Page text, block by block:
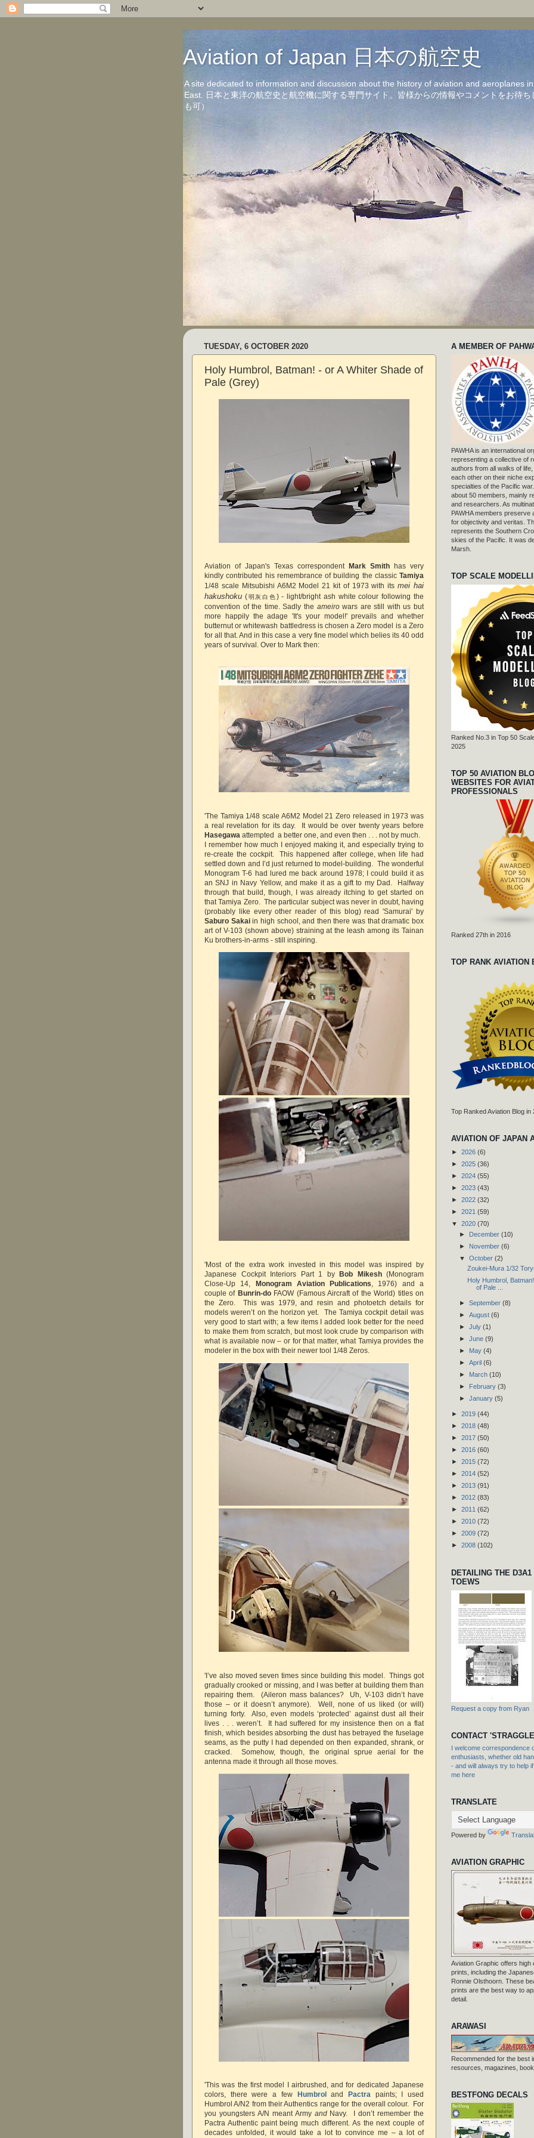
Aviation of Japan 日本の航空史
A site dedicated to information and discussion about the history of aviation and aeroplanes
East. 日本と東洋の航空史と航空機に関する専門サイト。皆様からの情報やコメントをお待
も可）
TUESDAY, 6 OCTOBER 2020
Holy Humbrol, Batman! - or A Whiter Shade of
Pale (Grey)
Aviation of Japan's Texas correspondent Mark Smith has very
kindly contributed his remembrance of building the classic Tamiya
1/48 scale Mitsubishi A6M2 Model 21 kit of 1973 with itsmei hai
hakushoku ( 明灰白色) - light/bright ash white colour following the
convention of the time. Sadly the ameirowars are still with us but
more happily the adage 'It's your model!' prevails and whether
butternut or whitewash battledress is chosen a Zero model is a Zero
for all that. And in this case a very fine model which belies its 40 odd
years of survival. Over to Mark then:
'The Tamiya 1/48 scale A6M2 Model 21 Zero released in 1973 was
a real revelation for its day. It would be over twenty years before
Hasegawa attempted a better one, and even then . . . not by much.
I remember how much I enjoyed making it, and especially trying to
re-create the cockpit. This happened after college, when life had
settled down and I’d just returned to model-building. The wonderful
Monogram T-6 had lured me back around 1978; I could build it as
an SNJ in Navy Yellow, and make it as a gift to my Dad. Halfway
through that build, though, I was already itching to get started on
that Tamiya Zero. The particular subject was never in doubt, having
(probably like every other reader of this blog) read 'Samurai' by
Saburo Sakaiin high school, and then there was that dramatic box
art of V-103 (shown above) straining at the leash among its Tainan
Ku brothers-in-arms - still inspiring.
'Most of the extra work invested in this model was inspired by
Japanese Cockpit Interiors Part 1 by
Bob Mikesh(Monogram
Close-Up 14,
Monogram Aviation Publications, 1976) and a
couple of Bunrin-doFAOW (Famous Aircraft of the World) titles on
the Zero. This was 1979, and resin and photoetch details for
models weren’t on the horizon yet. The Tamiya cockpit detail was
very good to start with; a few items I added look better for the need
to make them from scratch, but most look crude by comparison with
what is available now – or for that matter, what Tamiya provides the
modeler in the box with their newer tool 1/48 Zeros.
'I’ve also moved seven times since building this model. Things got
gradually crooked or missing, and I was better at building them than
repairing them. (Aileron mass balances? Uh, V-103 didn’t have
those – or it doesn’t anymore). Well, none of us liked (or will)
turning forty. Also, even models ‘protected’ against dust all their
lives . . . weren’t. It had suffered for my insistence then on a flat
finish, which besides absorbing the dust has betrayed the fuselage
seams, as the putty I had depended on then expanded, shrank, or
cracked. Somehow, though, the original sprue aerial for the
antenna made it through all those moves.
'This was the first model I airbrushed, and for dedicated Japanese
colors, there were a few
Humbrol and Pactrapaints; I used
Humbrol A/N2 from their Authentics range for the overall colour. For
you youngsters A/N meant Army andNavy. I don’t remember the
Pactra Authentic paint being much different. As the next couple of
decades unfolded, it would take a lot to convince me – a lot of
A MEMBER OF
PAWHA is an international
representing a collective of
authors from all walks of
each other on their niche
specialties of the Pacific
about 50 members, mainly
and researchers. As
PAWHA members preserve
for objectivity and veritas.
represents the Southern
skies of the Pacific. It was
Marsh.
TOP SCALE
Ranked No.3 in Top 50
2025
TOP 50 AVIATION
WEBSITES FOR
PROFESSIONALS
Ranked 27th in 2016
TOP RANK AVIATION
Top Ranked Aviation Blog in
AVIATION OF JAPAN
► 2026 (6)
► 2025 (36)
► 2024 (55)
► 2023 (43)
► 2022 (32)
► 2021 (59)
▼ 2020 (70)
► December (10)
► November (6)
▼ October (2)
Zoukei-Mura 1/32
Holy Humbrol,
of Pale ...
► September (8)
► August (6)
► July (1)
► June (9)
► May (4)
► April (6)
► March (10)
►
February (3)
► January (5)
► 2019 (44)
► 2018 (48)
► 2017 (50)
► 2016 (60)
► 2015 (72)
► 2014 (52)
► 2013 (91)
► 2012 (83)
► 2011 (62)
► 2010 (72)
► 2009 (72)
► 2008 (102)
DETAILING THE
TOEWS
Request a copy from Ryan
CONTACT
I welcome correspondence
enthusiasts, whether old
- and will always try to help
me here
TRANSLATE
Powered by
AVIATION GRAPHIC
Aviation Graphic offers high
prints, including the
Ronnie Olsthoorn. These
prints are the best way to
detail.
ARAWASI
Recommended for the best
resources, magazines,
BESTFONG DECALS